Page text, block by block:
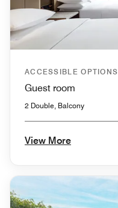
ACCESSIBLE OPTIONS
Guest room
2 Double, Balcony
View More